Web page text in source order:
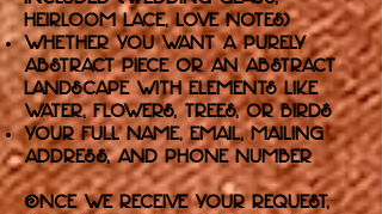
heirloom lace, love notes)
Whether you want a purely
abstract piece or an abstract
landscape with elements like
water, flowers, trees, or birds
Your full name, email, mailing
address, and phone number
Once we receive your request,